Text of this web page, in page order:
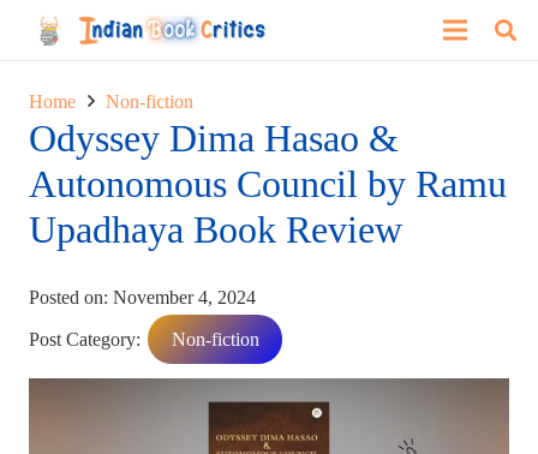
Home Non-fiction
Odyssey Dima Hasao &
Autonomous Council by Ramu
Upadhaya Book Review
Posted on: November 4, 2024
Post Category: Non-fiction